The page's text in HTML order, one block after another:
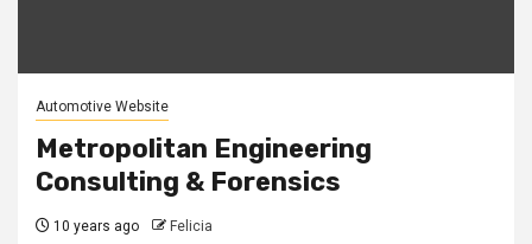
Automotive Website
Metropolitan Engineering
Consulting & Forensics
10 years ago Felicia